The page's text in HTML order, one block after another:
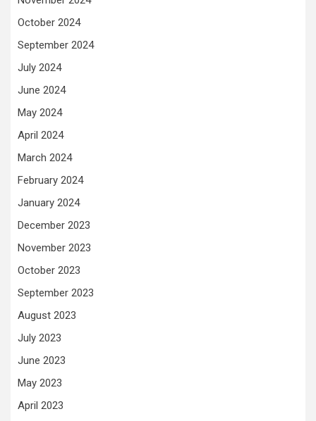
October 2024
September 2024
July 2024
June 2024
May 2024
April 2024
March 2024
February 2024
January 2024
December 2023
November 2023
October 2023
September 2023
August 2023
July 2023
June 2023
May 2023
April 2023